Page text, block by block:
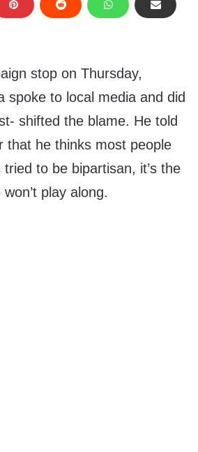
stop on Thursday,
spoke to local media and did
shifted the blame. He told
that he thinks most people
tried to be bipartisan, it’s the
play along.